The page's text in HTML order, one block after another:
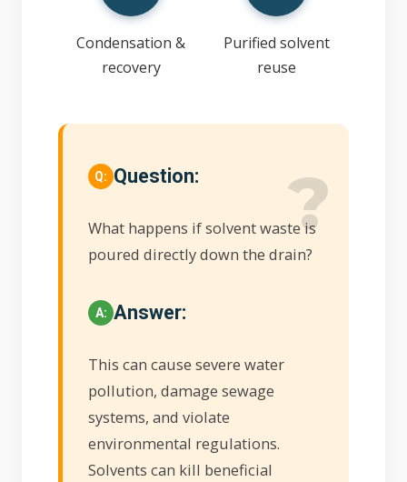
Condensation &
recovery
Purified solvent
reuse
Question:
What happens if solvent waste is
poured directly down the drain?
Answer:
This can cause severe water
pollution, damage sewage
systems, and violate
environmental regulations.
Solvents can kill beneficial